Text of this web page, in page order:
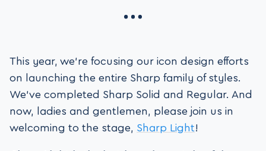
This year, we’re focusing our icon design efforts
on launching the entire Sharp family of styles.
We’ve completed Sharp Solid and Regular. And
now, ladies and gentlemen, please join us in
welcoming to the stage, Sharp Light!